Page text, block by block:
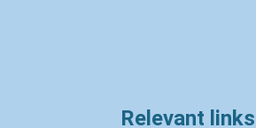
Relevant links